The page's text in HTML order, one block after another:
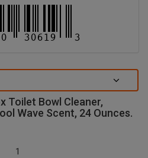
Toilet Bowl Cleaner,
Wave Scent, 24 Ounces.
1